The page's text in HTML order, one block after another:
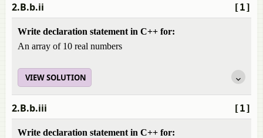
[1]
2.B.b.ii
Write declaration statement in C++ for:
An array of 10 real numbers
VIEW SOLUTION
[1]
2.B.b.iii
Write declaration statement in C++ for: